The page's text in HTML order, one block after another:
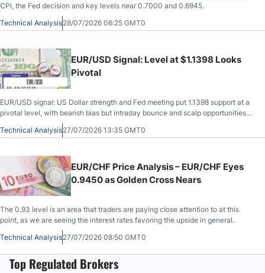
CPI, the Fed decision and key levels near 0.7000 and 0.6945.
Technical Analysis28/07/2026 06:25 GMT0
EUR/USD Signal: Level at $1.1398 Looks
Pivotal
EUR/USD signal: US Dollar strength and Fed meeting put 1.1398 support at a
pivotal level, with bearish bias but intraday bounce and scalp opportunities
Technical Analysis27/07/2026 13:35 GMT0
EUR/CHF Price Analysis – EUR/CHF Eyes
0.9450 as Golden Cross Nears
The 0.93 level is an area that traders are paying close attention to at this
point, as we are seeing the interest rates favoring the upside in general.
Technical Analysis27/07/2026 08:50 GMT0
Top Regulated Brokers